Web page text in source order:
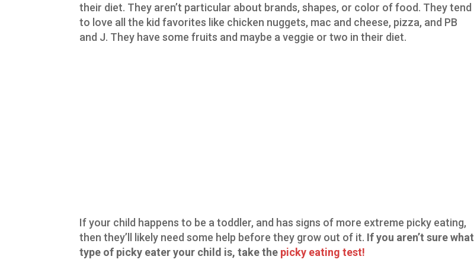
their diet. They aren’t particular about brands, shapes, or color of food. They tend
to love all the kid favorites like chicken nuggets, mac and cheese, pizza, and PB
and J. They have some fruits and maybe a veggie or two in their diet.
If your child happens to be a toddler, and has signs of more extreme picky eating,
then they’ll likely need some help before they grow out of it. If you aren’t sure what
type of picky eater your child is, take the picky eating test!